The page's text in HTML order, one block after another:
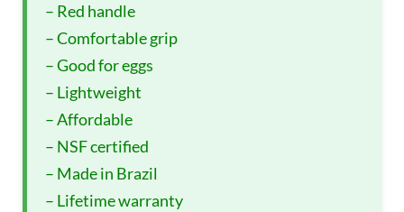
– Red handle
– Comfortable grip
– Good for eggs
– Lightweight
– Affordable
– NSF certified
– Made in Brazil
– Lifetime warranty